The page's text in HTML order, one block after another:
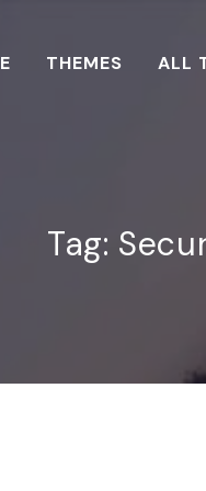
THEMES ALL
Tag: